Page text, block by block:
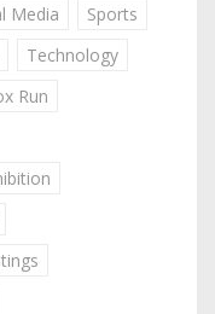
Media
Sports
Technology
Run